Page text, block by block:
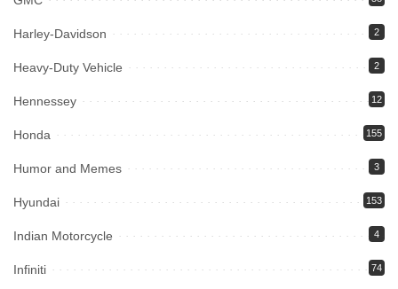
Harley-Davidson 2
Heavy-Duty Vehicle 2
Hennessey 12
Honda 155
Humor and Memes 3
Hyundai 153
Indian Motorcycle 4
Infiniti 74